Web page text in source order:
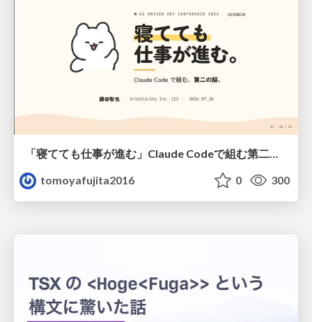
「寝てても仕事が進む」Claude Codeで組む第二の脳
tomoyafujita2016
0 300